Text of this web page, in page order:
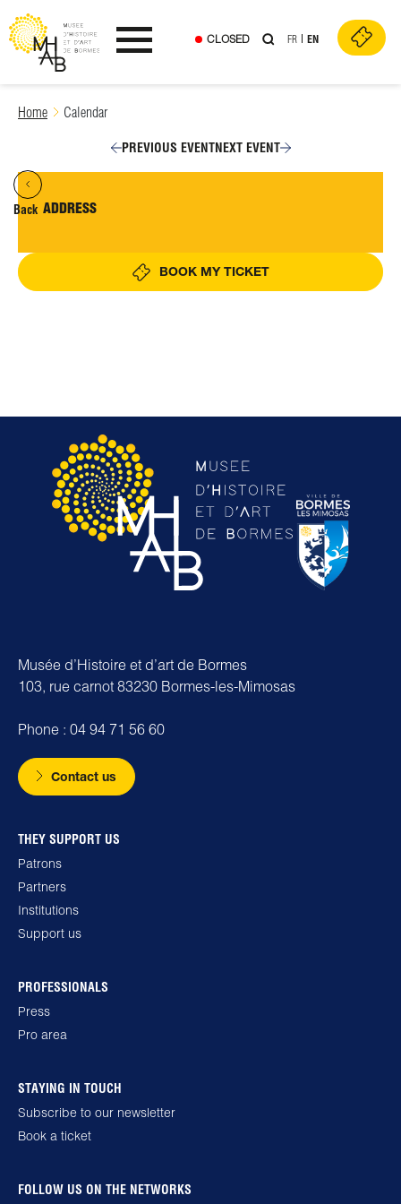
Skip
Ouvrir le menu
CLOSED FR EN
Home Calendar
Back
PREVIOUS EVENTNEXT EVENT
ADDRESS
BOOK MY TICKET
Musée d’Histoire et d’art de Bormes
103, rue carnot 83230 Bormes-les-Mimosas
Phone : 04 94 71 56 60
Contact us
THEY SUPPORT US
Patrons
Partners
Institutions
Support us
PROFESSIONALS
Press
Pro area
STAYING IN TOUCH
Subscribe to our newsletter
Book a ticket
FOLLOW US ON THE NETWORKS